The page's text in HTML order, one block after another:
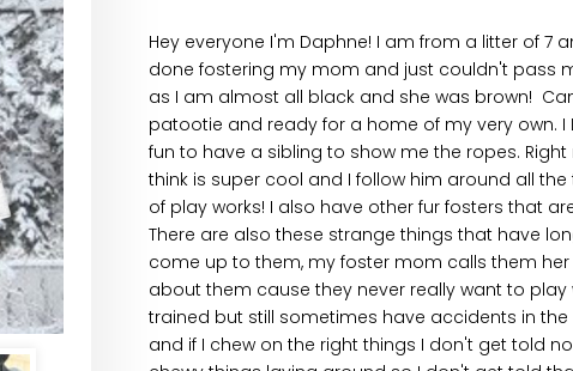
Hey everyone I'm Daphne! I am from a litter of
done fostering my mom and just couldn't pass
as I am almost all black and she was brown!
patootie and ready for a home of my very own. I
fun to have a sibling to show me the ropes.
think is super cool and I follow him around all
of play works! I also have other fur fosters that
There are also these strange things that have
come up to them, my foster mom calls them
about them cause they never really want to
trained but still sometimes have accidents in
and if I chew on the right things I don't get told